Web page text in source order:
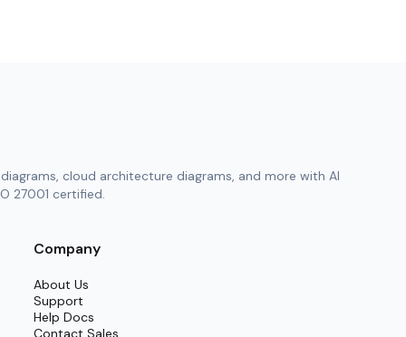
early, giving teams the advantage of
any established planning routine.
cloud architecture diagrams, and more with AI
27001 certified.
Company
About Us
Support
Help Docs
Contact Sales